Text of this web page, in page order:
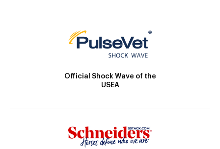
Official Shock Wave of the
USEA